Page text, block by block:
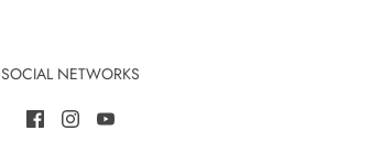
SOCIAL NETWORKS